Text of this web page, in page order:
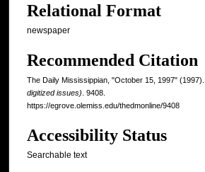
Relational Format
newspaper
Recommended Citation
The Daily Mississippian, "October 15, 1997" (1997).
digitized issues) . 9408.
https://egrove.olemiss.edu/thedmonline/9408
Accessibility Status
Searchable text